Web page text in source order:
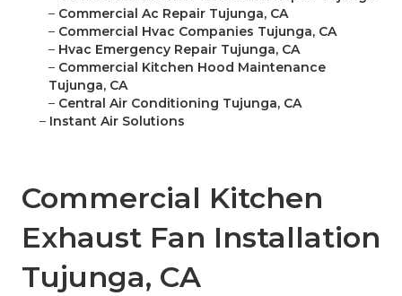
– Commercial Ac Repair Tujunga, CA
– Commercial Hvac Companies Tujunga, CA
– Hvac Emergency Repair Tujunga, CA
– Commercial Kitchen Hood Maintenance
Tujunga, CA
– Central Air Conditioning Tujunga, CA
– Instant Air Solutions
Commercial Kitchen
Exhaust Fan Installation
Tujunga, CA